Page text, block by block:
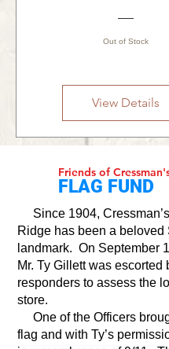
Out of Stock
View Details
Friends of
FLAG FUND
Since 1904,
Ridge has been a beloved
landmark. On September
Mr. Ty Gillett was escorted
responders to assess the
store.
One of the Officers
flag and with Ty’s